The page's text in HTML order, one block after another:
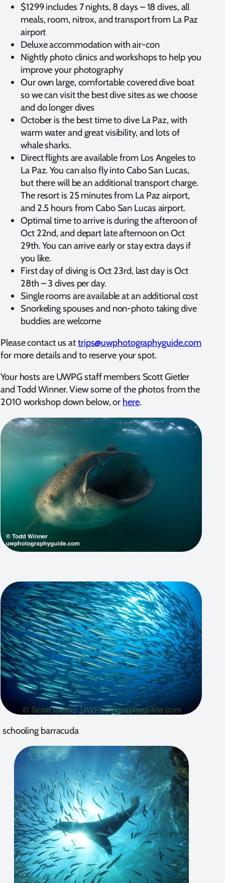
$1299 includes 7 nights, 8 days – 18 dives, all
meals, room, nitrox, and transport from La Paz
airport
Deluxe accommodation with air-con
Nightly photo clinics and workshops to help you
improve your photography
Our own large, comfortable covered dive boat
so we can visit the best dive sites as we choose
and do longer dives
October is the best time to dive La Paz, with
warm water and great visibility, and lots of
whale sharks.
Direct flights are available from Los Angeles to
La Paz. You can also fly into Cabo San Lucas,
but there will be an additional transport charge.
The resort is 25 minutes from La Paz airport,
and 2.5 hours from Cabo San Lucas airport.
Optimal time to arrive is during the afteroon of
Oct 22nd, and depart late afternoon on Oct
29th. You can arrive early or stay extra days if
you like.
First day of diving is Oct 23rd, last day is Oct
28th – 3 dives per day.
Single rooms are available at an additional cost
Snorkeling spouses and non-photo taking dive
buddies are welcome
Please contact us attrips@uwphotographyguide.com
for more details and to reserve your spot.
Your hosts are UWPG staff members Scott Gietler
and Todd Winner. View some of the photos from the
2010 workshop down below, or here.
schooling barracuda